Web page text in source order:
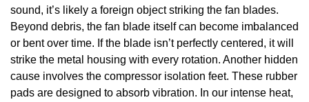
sound, it’s likely a foreign object striking the fan blades.
Beyond debris, the fan blade itself can become imbalanced
or bent over time. If the blade isn’t perfectly centered, it will
strike the metal housing with every rotation. Another hidden
cause involves the compressor isolation feet. These rubber
pads are designed to absorb vibration. In our intense heat,